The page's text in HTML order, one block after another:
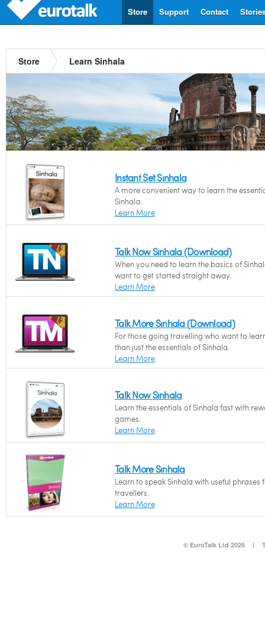
Contact
Support
Store
Store Learn Sinhala
Instant Set Sinhala
A more convenient way to learn the
Sinhala.
Learn More
Talk Now Sinhala (Download)
When you need to learn the basics of
want to get started straight away.
Learn More
Talk More Sinhala (Download)
For those going travelling who want to
than just the essentials of Sinhala.
Learn More
Talk Now Sinhala
Learn the essentials of Sinhala fast with
games.
Learn More
Talk More Sinhala
Learn to speak Sinhala with useful phrases
travellers.
Learn More
© EuroTalk Ltd 2026 |